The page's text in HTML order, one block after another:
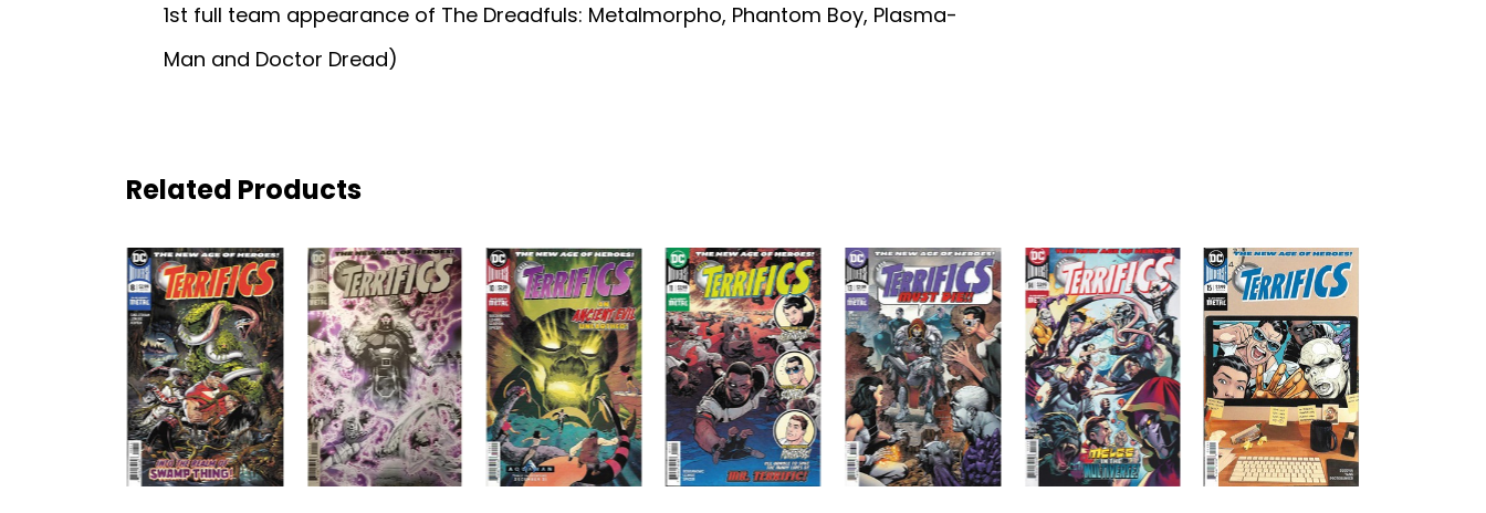
1st full team appearance of The Dreadfuls: Metalmorpho, Phantom Boy, Plasma-
Man and Doctor Dread)
Related Products